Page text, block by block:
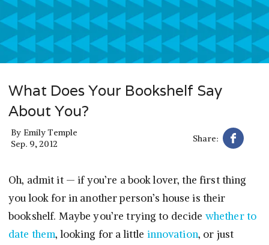
What Does Your Bookshelf Say
About You?
By Emily Temple
Sep. 9, 2012
Share:
Oh, admit it — if you’re a book lover, the first thing
you look for in another person’s house is their
bookshelf. Maybe you’re trying to decide whether to
date them, looking for a little innovation, or just